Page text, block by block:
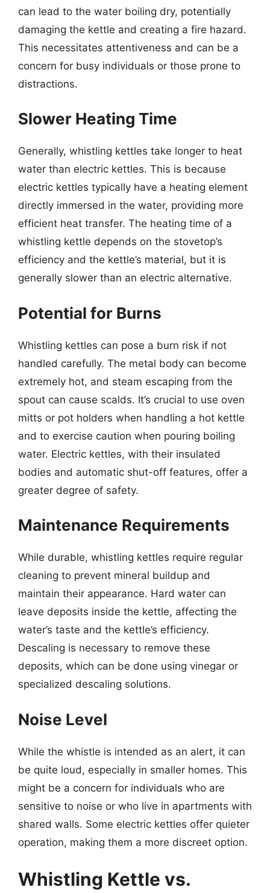
can lead to the water boiling dry, potentially
damaging the kettle and creating a fire hazard.
This necessitates attentiveness and can be a
concern for busy individuals or those prone to
distractions.
Slower Heating Time
Generally, whistling kettles take longer to heat
water than electric kettles. This is because
electric kettles typically have a heating element
directly immersed in the water, providing more
efficient heat transfer. The heating time of a
whistling kettle depends on the stovetop’s
efficiency and the kettle’s material, but it is
generally slower than an electric alternative.
Potential for Burns
Whistling kettles can pose a burn risk if not
handled carefully. The metal body can become
extremely hot, and steam escaping from the
spout can cause scalds. It’s crucial to use oven
mitts or pot holders when handling a hot kettle
and to exercise caution when pouring boiling
water. Electric kettles, with their insulated
bodies and automatic shut-off features, offer a
greater degree of safety.
Maintenance Requirements
While durable, whistling kettles require regular
cleaning to prevent mineral buildup and
maintain their appearance. Hard water can
leave deposits inside the kettle, affecting the
water’s taste and the kettle’s efficiency.
Descaling is necessary to remove these
deposits, which can be done using vinegar or
specialized descaling solutions.
Noise Level
While the whistle is intended as an alert, it can
be quite loud, especially in smaller homes. This
might be a concern for individuals who are
sensitive to noise or who live in apartments with
shared walls. Some electric kettles offer quieter
operation, making them a more discreet option.
Whistling Kettle vs.